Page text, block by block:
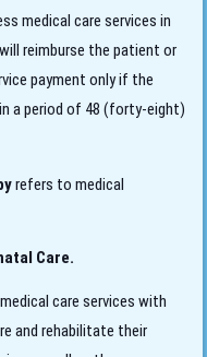
medical care services in
reimburse the patient or
payment only if the
a period of 48 (forty-eight)
refers to medical
Care.
care services with
and rehabilitate their